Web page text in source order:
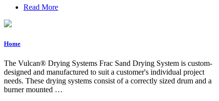
Read More
Home
The Vulcan® Drying Systems Frac Sand Drying System is custom-
designed and manufactured to suit a customer's individual project
needs. These drying systems consist of a correctly sized drum and a
burner mounted …